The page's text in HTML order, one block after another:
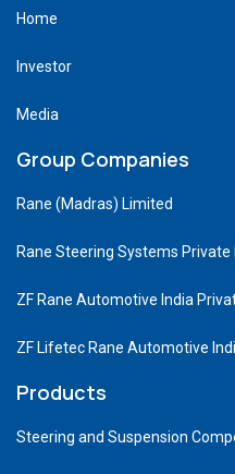
Home
Investor
Media
Group Companies
Rane (Madras) Limited
Rane Steering Systems Private
ZF Rane Automotive India
ZF Lifetec Rane Automotive
Products
Steering and Suspension